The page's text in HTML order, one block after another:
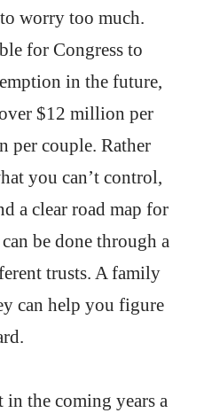
worry too much.
for Congress to
in the future,
$12 million per
per couple. Rather
you can’t control,
a clear road map for
be done through a
trusts. A family
can help you figure
the coming years a